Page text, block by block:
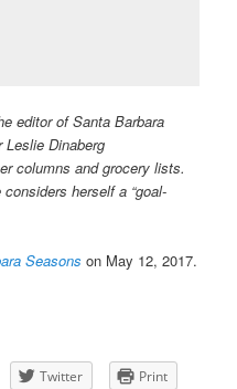
editor of Santa Barbara
Dinaberg
columns and grocery lists.
herself a “goal-
Seasons on May 12, 2017.
Twitter
Print